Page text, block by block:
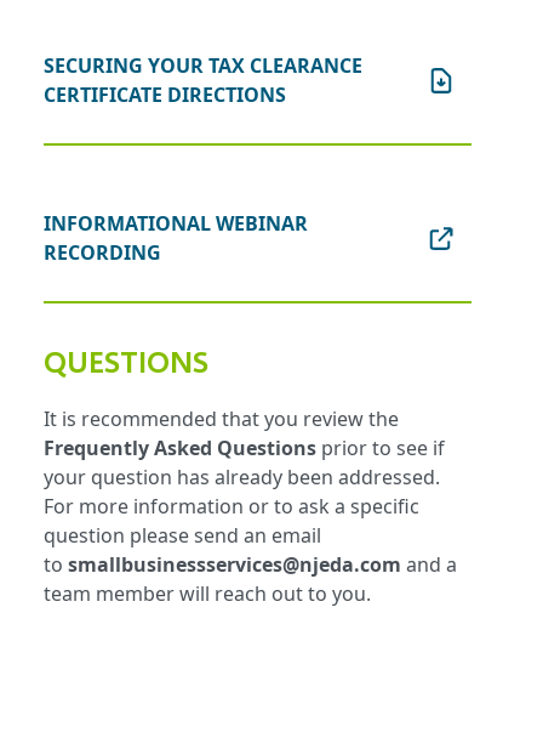
SECURING YOUR TAX CLEARANCE
CERTIFICATE DIRECTIONS
INFORMATIONAL WEBINAR
RECORDING
QUESTIONS
It is recommended that you review the
Frequently Asked Questions prior to see if
your question has already been addressed.
For more information or to ask a specific
question please send an email
to smallbusinessservices@njeda.com and a
team member will reach out to you.